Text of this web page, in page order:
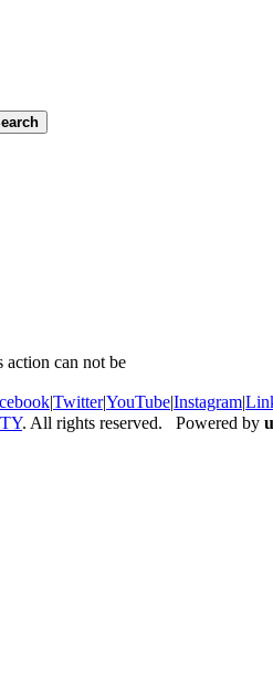
can not be
|Twitter|YouTube|Instagram|
. All rights reserved. Powered by